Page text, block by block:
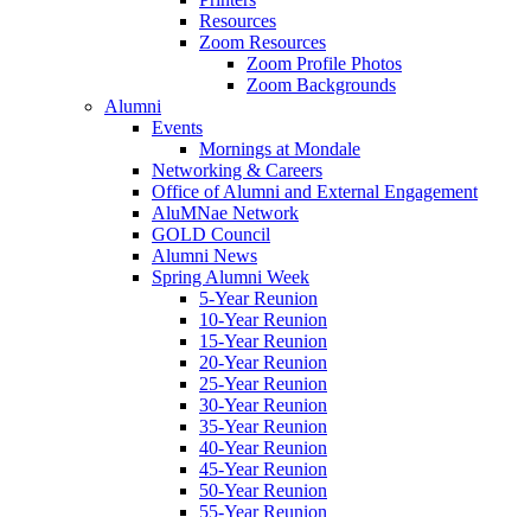
Resources
Zoom Resources
Zoom Profile Photos
Zoom Backgrounds
Alumni
Events
Mornings at Mondale
Networking & Careers
Office of Alumni and External Engagement
AluMNae Network
GOLD Council
Alumni News
Spring Alumni Week
5-Year Reunion
10-Year Reunion
15-Year Reunion
20-Year Reunion
25-Year Reunion
30-Year Reunion
35-Year Reunion
40-Year Reunion
45-Year Reunion
50-Year Reunion
55-Year Reunion